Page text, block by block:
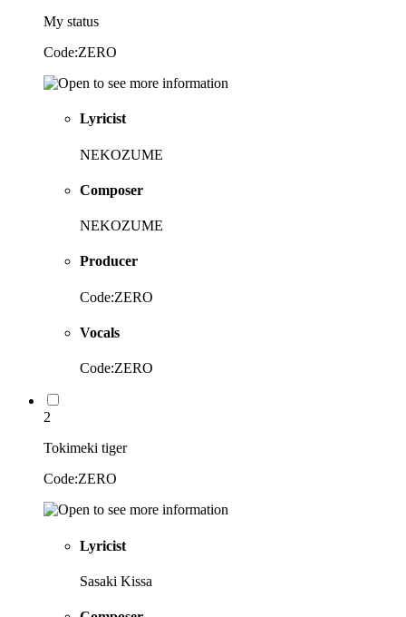
My status
Code:ZERO
Lyricist
NEKOZUME
Composer
NEKOZUME
Producer
Code:ZERO
Vocals
Code:ZERO
2
Tokimeki tiger
Code:ZERO
Lyricist
Sasaki Kissa